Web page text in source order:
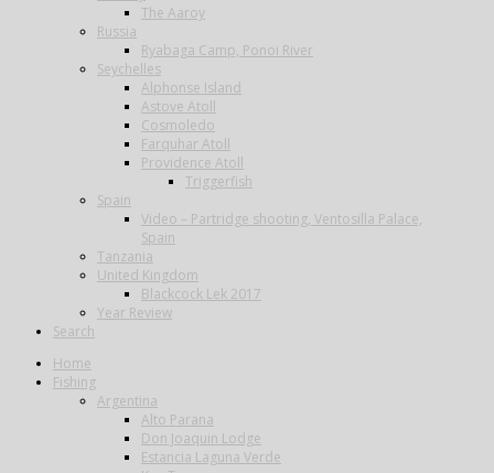
The Aaroy
Russia
Ryabaga Camp, Ponoi River
Seychelles
Alphonse Island
Astove Atoll
Cosmoledo
Farquhar Atoll
Providence Atoll
Triggerfish
Spain
Video – Partridge shooting, Ventosilla Palace,
Spain
Tanzania
United Kingdom
Blackcock Lek 2017
Year Review
Search
Home
Fishing
Argentina
Alto Parana
Don Joaquin Lodge
Estancia Laguna Verde